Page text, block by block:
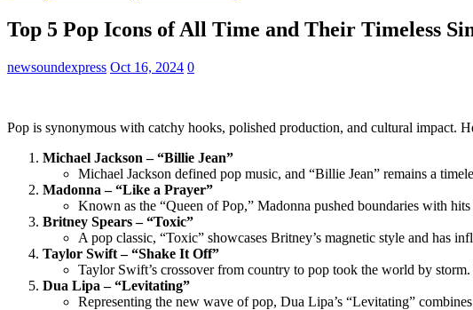
Top 5 Pop Icons of All Time and Their Timeless
newsoundexpress Oct 16, 2024 0
Pop is synonymous with catchy hooks, polished production, and cultural impact.
Michael Jackson – “Billie Jean”
Michael Jackson defined pop music, and “Billie Jean” remains a
Madonna – “Like a Prayer”
Known as the “Queen of Pop,” Madonna pushed boundaries with
Britney Spears – “Toxic”
A pop classic, “Toxic” showcases Britney’s magnetic style and has
Taylor Swift – “Shake It Off”
Taylor Swift’s crossover from country to pop took the world by
Dua Lipa – “Levitating”
Representing the new wave of pop, Dua Lipa’s “Levitating”